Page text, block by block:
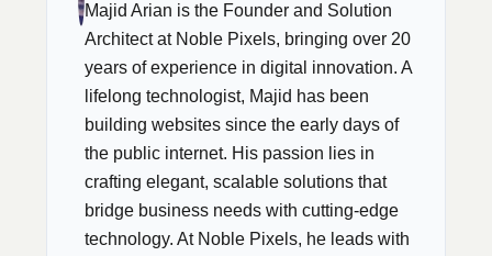
Majid Arian is the Founder and Solution
Architect at Noble Pixels, bringing over 20
years of experience in digital innovation. A
lifelong technologist, Majid has been
building websites since the early days of
the public internet. His passion lies in
crafting elegant, scalable solutions that
bridge business needs with cutting-edge
technology. At Noble Pixels, he leads with